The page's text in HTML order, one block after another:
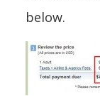
below.